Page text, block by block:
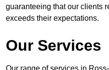
guaranteeing that our clients
exceeds their expectations.
Our Services